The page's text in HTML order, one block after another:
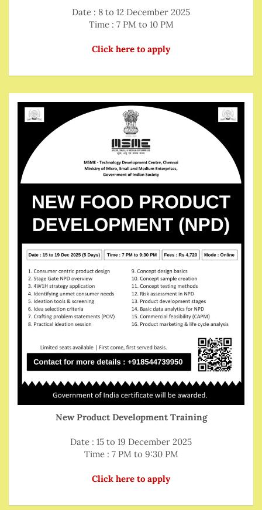
Date : 8 to 12 December 2025
Time : 7 PM to 10 PM
Click here to apply
New Product Development Training
Date : 15 to 19 December 2025
Time : 7 PM to 9:30 PM
Click here to apply